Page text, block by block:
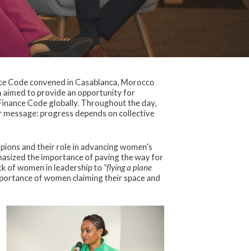
Code convened in Casablanca, Morocco
aimed to provide an opportunity for
Code globally. Throughout the day,
progress depends on collective
and their role in advancing women’s
the importance of paving the way for
of women in leadership to “flying a plane
of women claiming their space and